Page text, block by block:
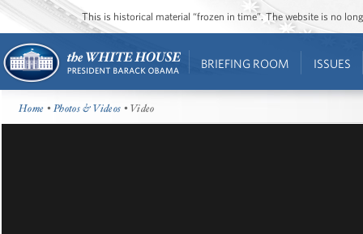
This is historical material “frozen in time”. The website is no
BRIEFING ROOM ISSUES
Home •Photos & Videos • Video